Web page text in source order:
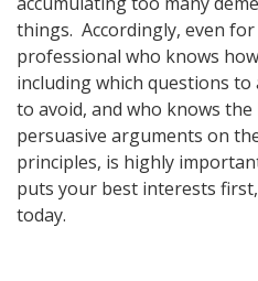
things. Accordingly, even
professional who knows
including which questions to
to avoid, and who knows
persuasive arguments on
principles, is highly
puts your best interests
today.